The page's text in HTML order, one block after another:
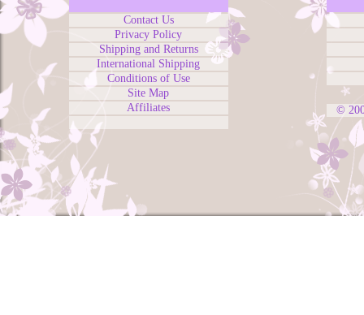
Contact Us
Privacy Policy
Shipping and Returns
International Shipping
Conditions of Use
Site Map
Affiliates
©